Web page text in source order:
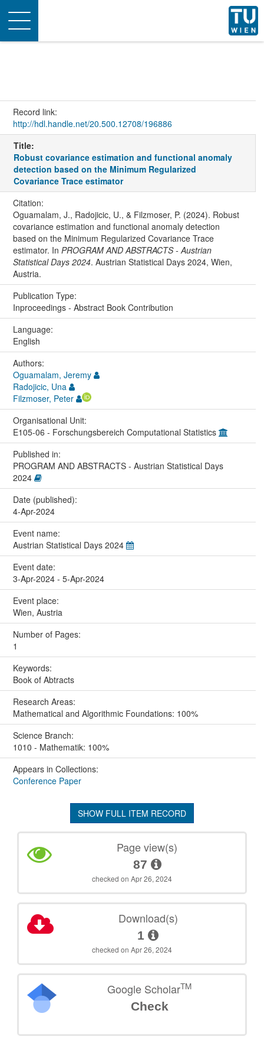
Toggle
navigation
Record link:
http://hdl.handle.net/20.500.12708/196886
Title:
Robust covariance estimation and functional anomaly
detection based on the Minimum Regularized
Covariance Trace estimator
Citation:
Oguamalam, J., Radojicic, U., & Filzmoser, P. (2024). Robust
covariance estimation and functional anomaly detection
based on the Minimum Regularized Covariance Trace
estimator. In PROGRAM AND ABSTRACTS - Austrian
Statistical Days 2024. Austrian Statistical Days 2024, Wien,
Austria.
Publication Type:
Inproceedings - Abstract Book Contribution
Language:
English
Authors:
Oguamalam, Jeremy
Radojicic, Una
Filzmoser, Peter
Organisational Unit:
E105-06 - Forschungsbereich Computational Statistics
Published in:
PROGRAM AND ABSTRACTS - Austrian Statistical Days
2024
Date (published):
4-Apr-2024
Event name:
Austrian Statistical Days 2024
Event date:
3-Apr-2024 - 5-Apr-2024
Event place:
Wien, Austria
Number of Pages:
1
Keywords:
Book of Abtracts
Research Areas:
Mathematical and Algorithmic Foundations: 100%
Science Branch:
1010 - Mathematik: 100%
Appears in Collections:
Conference Paper
SHOW FULL ITEM RECORD
Page view(s)
87
checked on Apr 26, 2024
Download(s)
1
checked on Apr 26, 2024
Google ScholarTM
Check